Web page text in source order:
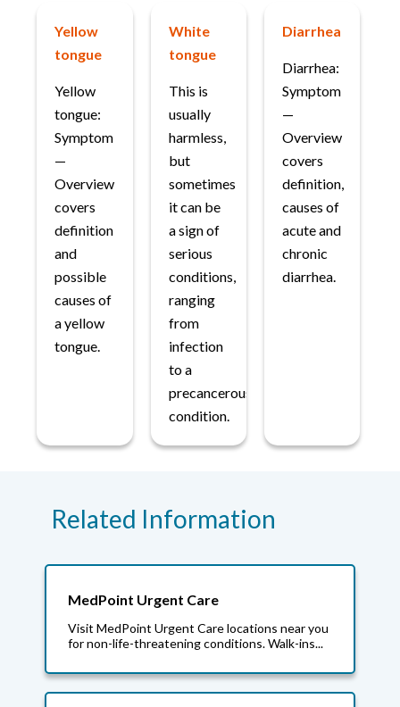
Yellow
tongue
Yellow
tongue:
Symptom
—
Overview
covers
definition
and
possible
causes of
a yellow
tongue.
White
tongue
This is
usually
harmless,
but
sometimes
it can be
a sign of
serious
conditions,
ranging
from
infection
to a
precancerous
condition.
Diarrhea
Diarrhea:
Symptom
—
Overview
covers
definition,
causes of
acute and
chronic
diarrhea.
Related Information
MedPoint Urgent Care
Visit MedPoint Urgent Care locations near you
for non-life-threatening conditions. Walk-ins...